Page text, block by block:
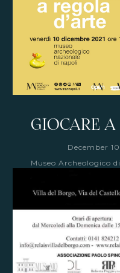
GIOCARE
December
Museo Archeologico